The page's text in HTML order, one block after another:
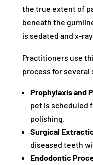
the true extent of
beneath the
is sedated and x-
Practitioners use
process for several
Prophylaxis and
pet is scheduled
polishing.
Surgical
diseased teeth
Endodontic